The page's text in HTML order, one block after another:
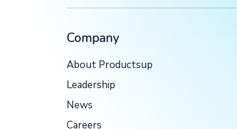
Company
About Productsup
Leadership
News
Careers